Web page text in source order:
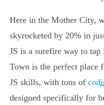
Here in the Mother City,
skyrocketed by 20% in
JS is a surefire way to
Town is the perfect place
JS skills, with tons of
designed specifically for